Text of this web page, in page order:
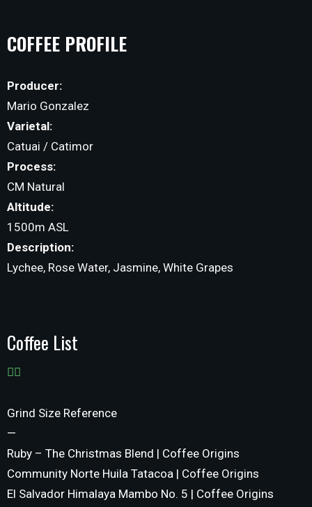
COFFEE PROFILE
Producer:
Mario Gonzalez
Varietal:
Catuai / Catimor
Process:
CM Natural
Altitude:
1500m ASL
Description:
Lychee, Rose Water, Jasmine, White Grapes
Coffee List
Grind Size Reference
—
Ruby – The Christmas Blend | Coffee Origins
Community Norte Huila Tatacoa | Coffee Origins
El Salvador Himalaya Mambo No. 5 | Coffee Origins